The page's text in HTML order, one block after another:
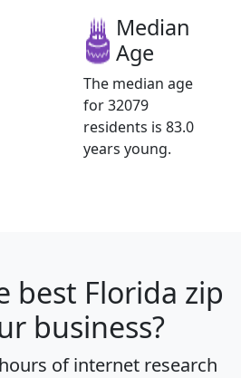
Median
Age
The median age
for 32079
residents is 83.0
years young.
best Florida zip
business?
of internet research